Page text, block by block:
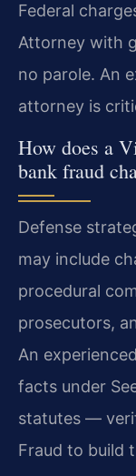
Federal
Attorney with
no parole. An
attorney is
How does a
bank fraud
Defense
may include
procedural
prosecutors,
An
facts under
statutes —
Fraud to build